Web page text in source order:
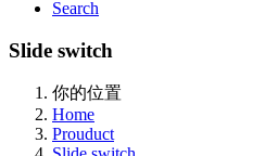
Search
Slide switch
你的位置
Home
Prouduct